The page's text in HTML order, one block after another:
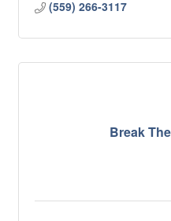
(559) 266-3117
Break